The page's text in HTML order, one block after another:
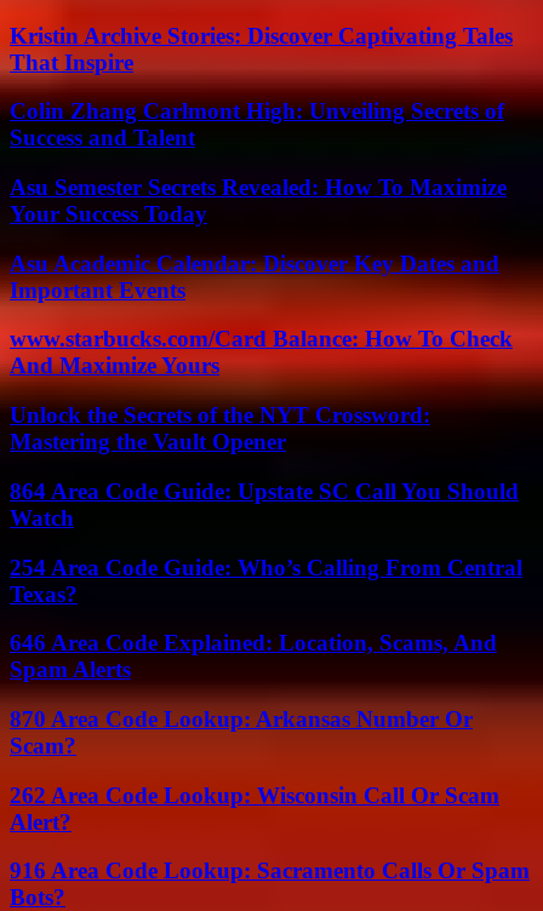
Kristin Archive Stories: Discover Captivating Tales
That Inspire
Colin Zhang Carlmont High: Unveiling Secrets of
Success and Talent
Asu Semester Secrets Revealed: How To Maximize
Your Success Today
Asu Academic Calendar: Discover Key Dates and
Important Events
www.starbucks.com/Card Balance: How To Check
And Maximize Yours
Unlock the Secrets of the NYT Crossword:
Mastering the Vault Opener
864 Area Code Guide: Upstate SC Call You Should
Watch
254 Area Code Guide: Who’s Calling From Central
Texas?
646 Area Code Explained: Location, Scams, And
Spam Alerts
870 Area Code Lookup: Arkansas Number Or
Scam?
262 Area Code Lookup: Wisconsin Call Or Scam
Alert?
916 Area Code Lookup: Sacramento Calls Or Spam
Bots?